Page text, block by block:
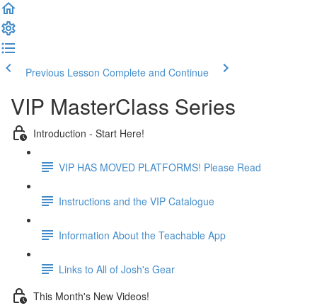
Previous Lesson Complete and Continue
VIP MasterClass Series
Introduction - Start Here!
VIP HAS MOVED PLATFORMS! Please Read
Instructions and the VIP Catalogue
Information About the Teachable App
Links to All of Josh's Gear
This Month's New Videos!